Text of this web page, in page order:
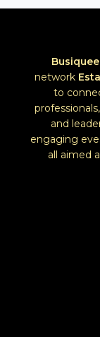
network
to
and
engaging
all aimed